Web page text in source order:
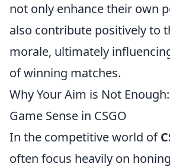
not only enhance their own
also contribute positively to
morale, ultimately
of winning matches.
Why Your Aim is Not
Game Sense in CSGO
In the competitive world of
often focus heavily on